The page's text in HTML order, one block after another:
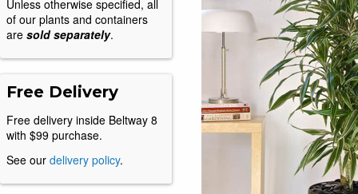
Unless otherwise specified, all
of our plants and containers
are sold separately.
Free Delivery
Free delivery inside Beltway 8
with $99 purchase.
See our delivery policy.